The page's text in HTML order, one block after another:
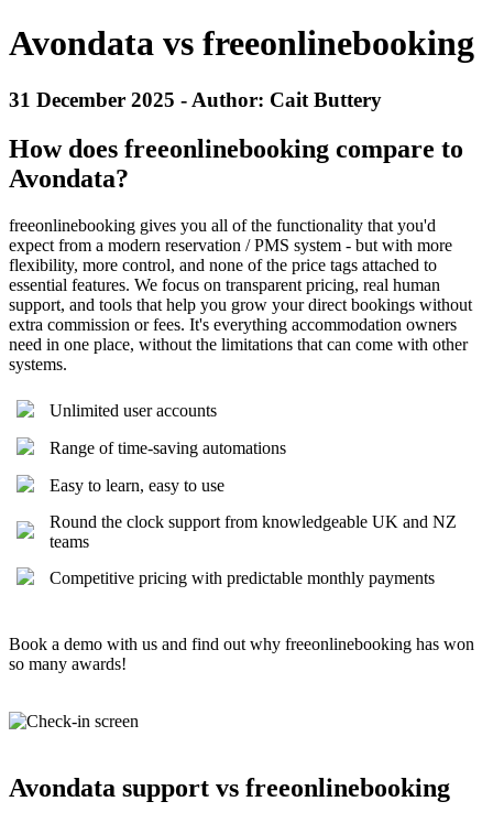
Avondata vs freeonlinebooking
31 December 2025 - Author: Cait Buttery
How does freeonlinebooking compare to
Avondata?
freeonlinebooking gives you all of the functionality that you'd
expect from a modern reservation / PMS system - but with more
flexibility, more control, and none of the price tags attached to
essential features. We focus on transparent pricing, real human
support, and tools that help you grow your direct bookings without
extra commission or fees. It's everything accommodation owners
need in one place, without the limitations that can come with other
systems.
Unlimited user accounts
Range of time-saving automations
Easy to learn, easy to use
Round the clock support from knowledgeable UK and NZ
teams
Competitive pricing with predictable monthly payments
Book a demo with us and find out why freeonlinebooking has won
so many awards!
Avondata support vs freeonlinebooking